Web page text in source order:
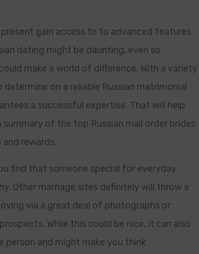
gain access to to advanced features
dating might be daunting, even so
make a world of difference. With a variety
on a reliable Russian matrimonial
a successful expertise. That will help
of the top Russian mail order brides
rewards.
find that someone special for everyday
Other marriage sites definitely will throw a
via a great deal of photographs or
While this could be nice, it can also
person and might make you think